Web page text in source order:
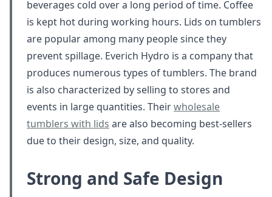
beverages cold over a long period of time. Coffee
is kept hot during working hours. Lids on tumblers
are popular among many people since they
prevent spillage. Everich Hydro is a company that
produces numerous types of tumblers. The brand
is also characterized by selling to stores and
events in large quantities. Theirwholesale
tumblers with lids are also becoming best-sellers
due to their design, size, and quality.
Strong and Safe Design